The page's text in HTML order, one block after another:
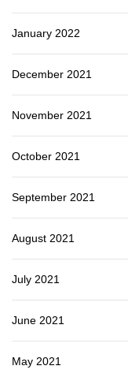
January 2022
December 2021
November 2021
October 2021
September 2021
August 2021
July 2021
June 2021
May 2021